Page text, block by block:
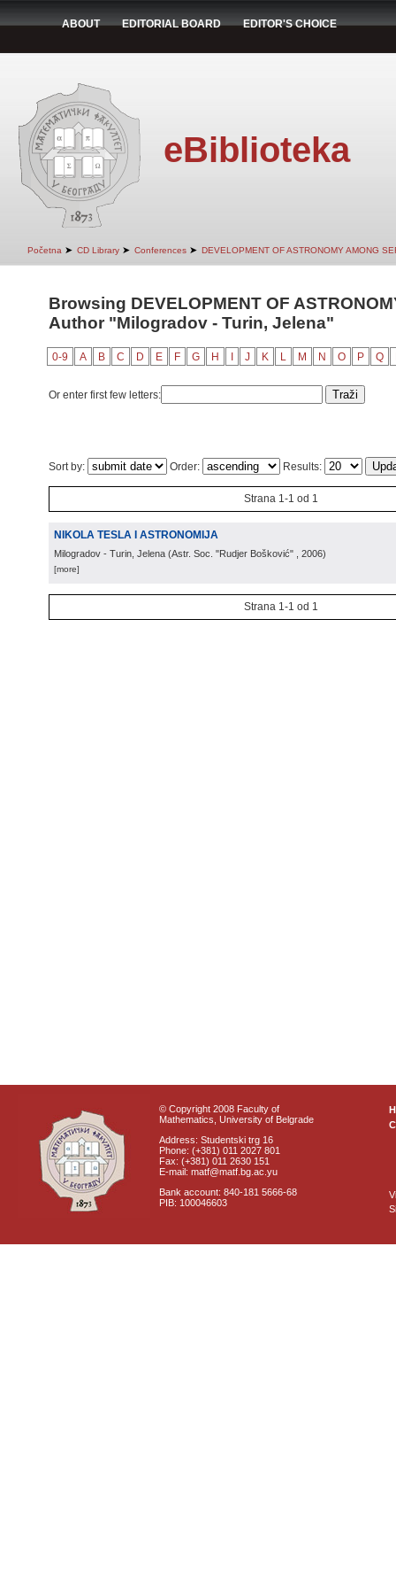
ABOUT EDITORIAL BOARD EDITOR'S CHOICE
eBiblioteka
Početna ➤ CD Library ➤ Conferences ➤ DEVELOPMENT OF ASTRONOMY AMONG
Browsing DEVELOPMENT OF
Author "Milogradov - Turin, Jelena"
0-9 A B C D E F G H J K L M N O P Q
Or enter first few letters:
Sort by: Order: Results:
Strana 1-1 od 1
NIKOLA TESLA I ASTRONOMIJA
Milogradov - Turin, Jelena (Astr. Soc. "Rudjer Bošković" , 2006)
[more]
Strana 1-1 od 1
© Copyright 2008 Faculty of
Mathematics, University of Belgrade
Address: Studentski trg 16
Phone: (+381) 011 2027 801
Fax: (+381) 011 2630 151
E-mail: matf@matf.bg.ac.yu
Bank account: 840-181 5666-68
PIB: 100046603